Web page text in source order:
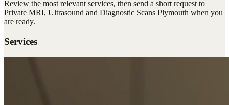
Review the most relevant services, then send a short request to
Private MRI, Ultrasound and Diagnostic Scans Plymouth when you
are ready.
Services